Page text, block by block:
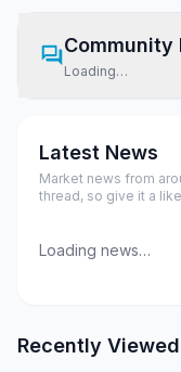
Community
Loading…
Latest News
Market news from
thread, so give it a
Loading news…
Recently Viewed